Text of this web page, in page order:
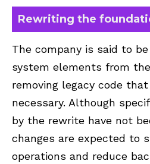
Rewriting the
The company is said to
system elements from
removing legacy code
necessary. Although
by the rewrite have not
changes are expected to
operations and reduce